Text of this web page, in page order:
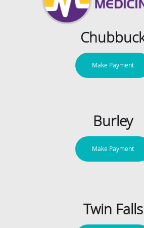
Make Payment
Burley
Make Payment
Twin Falls